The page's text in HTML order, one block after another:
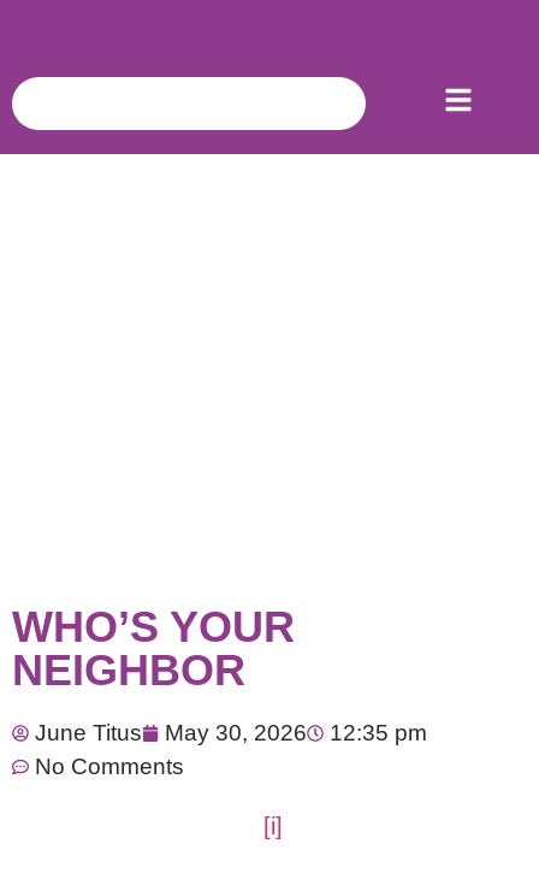
WHO’S YOUR
NEIGHBOR
June Titus May 30, 2026
12:35 pm
No Comments
[i]